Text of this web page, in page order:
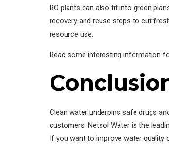
RO plants can also fit into green
recovery and reuse steps to cut
resource use.
Read some interesting information
Clean water underpins safe drugs
customers. Netsol Water is the
If you want to improve water quality